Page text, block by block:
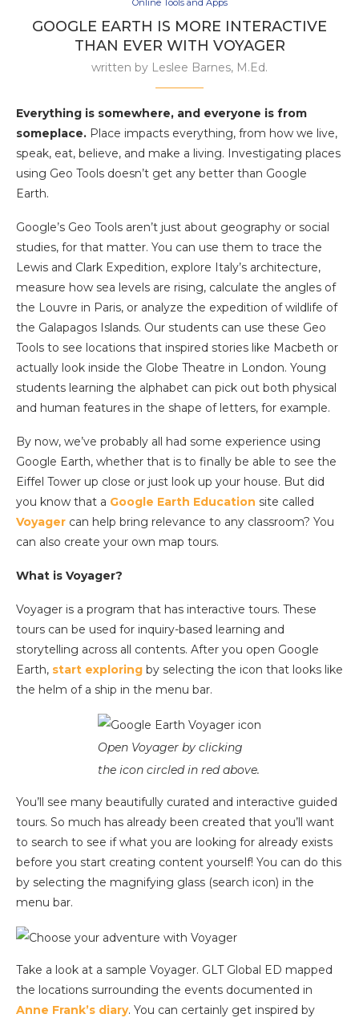
GOOGLE EARTH IS MORE INTERACTIVE
THAN EVER WITH VOYAGER
written by Leslee Barnes, M.Ed.
Everything is somewhere, and everyone is from
someplace. Place impacts everything, from how we live,
speak, eat, believe, and make a living. Investigating places
using Geo Tools doesn’t get any better than Google
Earth.
Google’s Geo Tools aren’t just about geography or social
studies, for that matter. You can use them to trace the
Lewis and Clark Expedition, explore Italy’s architecture,
measure how sea levels are rising, calculate the angles of
the Louvre in Paris, or analyze the expedition of wildlife of
the Galapagos Islands. Our students can use these Geo
Tools to see locations that inspired stories like Macbeth or
actually look inside the Globe Theatre in London. Young
students learning the alphabet can pick out both physical
and human features in the shape of letters, for example.
By now, we’ve probably all had some experience using
Google Earth, whether that is to finally be able to see the
Eiffel Tower up close or just look up your house. But did
you know that a Google Earth Education site called
Voyager can help bring relevance to any classroom? You
can also create your own map tours.
What is Voyager?
Voyager is a program that has interactive tours. These
tours can be used for inquiry-based learning and
storytelling across all contents. After you open Google
Earth, start exploring by selecting the icon that looks like
the helm of a ship in the menu bar.
Open Voyager by clicking
the icon circled in red above.
You’ll see many beautifully curated and interactive guided
tours. So much has already been created that you’ll want
to search to see if what you are looking for already exists
before you start creating content yourself! You can do this
by selecting the magnifying glass (search icon) in the
menu bar.
Take a look at a sample Voyager. GLT Global ED mapped
the locations surrounding the events documented in
Anne Frank’s diary. You can certainly get inspired by